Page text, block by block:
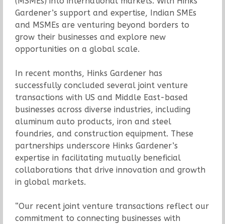
Gardener’s support and expertise, Indian SMEs
and MSMEs are venturing beyond borders to
grow their businesses and explore new
opportunities on a global scale.
In recent months, Hinks Gardener has
successfully concluded several joint venture
transactions with US and Middle East-based
businesses across diverse industries, including
aluminum auto products, iron and steel
foundries, and construction equipment. These
partnerships underscore Hinks Gardener’s
expertise in facilitating mutually beneficial
collaborations that drive innovation and growth
in global markets.
“Our recent joint venture transactions reflect our
commitment to connecting businesses with